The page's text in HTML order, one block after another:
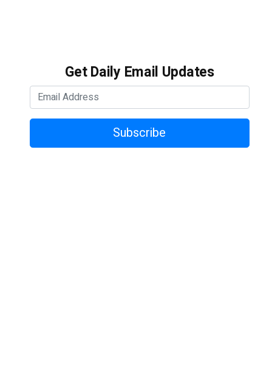
Get Daily Email Updates
Subscribe